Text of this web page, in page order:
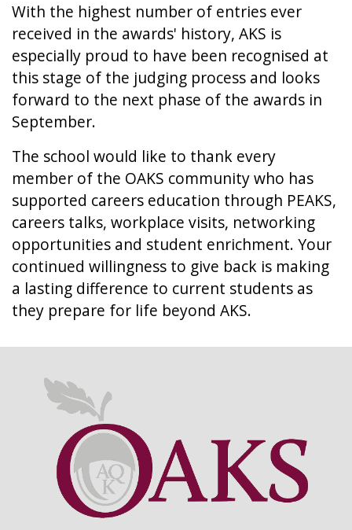
With the highest number of entries ever
received in the awards' history, AKS is
especially proud to have been recognised at
this stage of the judging process and looks
forward to the next phase of the awards in
September.
The school would like to thank every
member of the OAKS community who has
supported careers education through PEAKS,
careers talks, workplace visits, networking
opportunities and student enrichment. Your
continued willingness to give back is making
a lasting difference to current students as
they prepare for life beyond AKS.